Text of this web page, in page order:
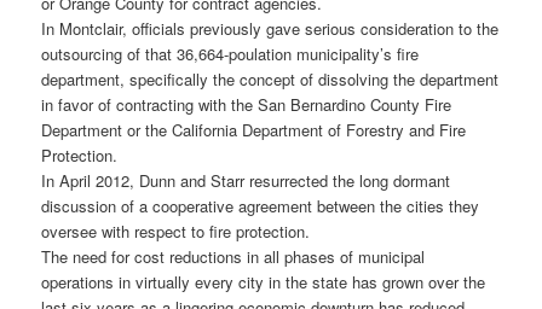
In Montclair, officials previously gave serious consideration to the
outsourcing of that 36,664-poulation municipality’s fire
department, specifically the concept of dissolving the department
in favor of contracting with the San Bernardino County Fire
Department or the California Department of Forestry and Fire
Protection.
In April 2012, Dunn and Starr resurrected the long dormant
discussion of a cooperative agreement between the cities they
oversee with respect to fire protection.
The need for cost reductions in all phases of municipal
operations in virtually every city in the state has grown over the